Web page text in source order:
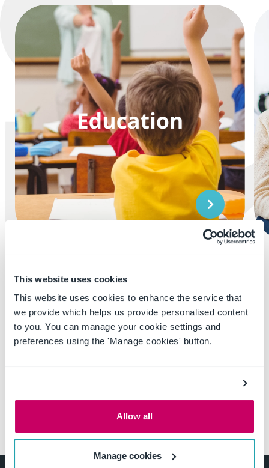
This website uses cookies
This website uses cookies to enhance the service that
we provide which helps us provide personalised content
to you. You can manage your cookie settings and
preferences using the 'Manage cookies' button.
Allow all
Manage cookies
Learn More